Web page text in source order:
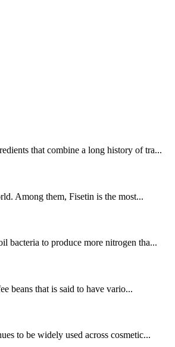
that combine a long history of tra...
Among them, Fisetin is the most...
bacteria to produce more nitrogen tha...
beans that is said to have vario...
to be widely used across cosmetic...